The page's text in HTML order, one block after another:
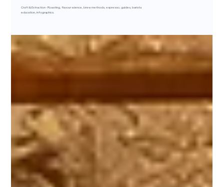
Craft & Extraction - Roasting, flavour science, brew methods, espresso, guides, barista
education, infographics.